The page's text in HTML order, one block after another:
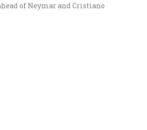
of Neymar and Cristiano